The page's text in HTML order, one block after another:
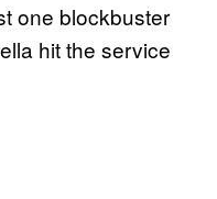
one blockbuster
hit the service